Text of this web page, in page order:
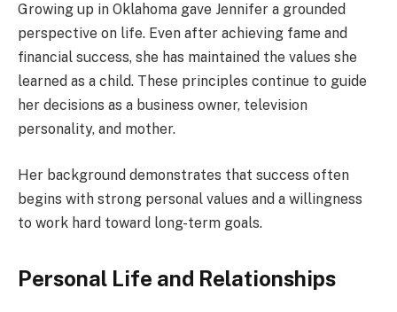
Growing up in Oklahoma gave Jennifer a grounded
perspective on life. Even after achieving fame and
financial success, she has maintained the values she
learned as a child. These principles continue to guide
her decisions as a business owner, television
personality, and mother.
Her background demonstrates that success often
begins with strong personal values and a willingness
to work hard toward long-term goals.
Personal Life and Relationships